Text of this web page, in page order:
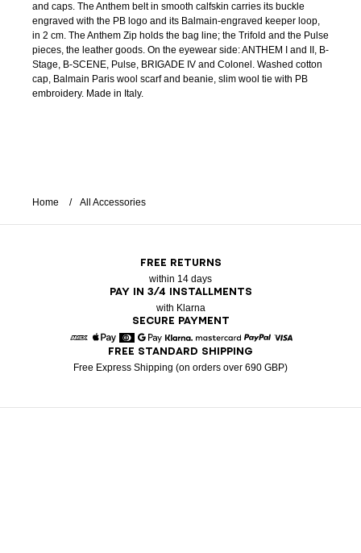
and caps. The Anthem belt in smooth calfskin carries its buckle
engraved with the PB logo and its Balmain-engraved keeper loop,
in 2 cm. The Anthem Zip holds the bag line; the Trifold and the Pulse
pieces, the leather goods. On the eyewear side: ANTHEM I and II, B-
Stage, B-SCENE, Pulse, BRIGADE IV and Colonel. Washed cotton
cap, Balmain Paris wool scarf and beanie, slim wool tie with PB
embroidery. Made in Italy.
Home All Accessories
FREE RETURNS
within 14 days
PAY IN 3/4 INSTALLMENTS
with Klarna
SECURE PAYMENT
American Express
Apple Pay
DinersGoogle Pay
Klarna Mastercard
FREE STANDARD SHIPPING
Free Express Shipping (on orders over 690 GBP)